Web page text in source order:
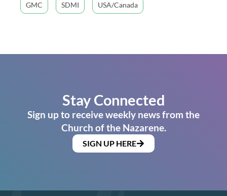
GMC SDMI USA/Canada
Stay Connected
Sign up to receive weekly news from the
Church of the Nazarene.
SIGN UP HERE